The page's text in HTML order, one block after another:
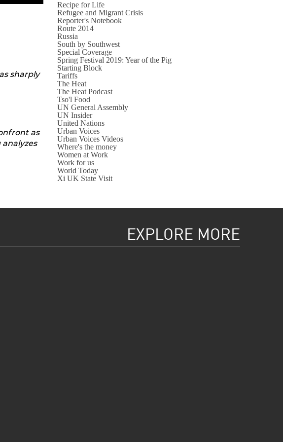
sharply
as
Recipe for Life
Refugee and Migrant Crisis
Reporter's Notebook
Route 2014
Russia
South by Southwest
Special Coverage
Spring Festival 2019: Year of the Pig
Starting Block
Tariffs
The Heat
The Heat Podcast
Tso'l Food
UN General Assembly
UN Insider
United Nations
Urban Voices
Urban Voices Videos
Where's the money
Women at Work
Work for us
World Today
Xi UK State Visit
EXPLORE MORE